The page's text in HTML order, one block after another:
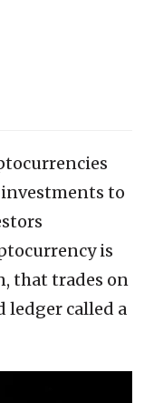
investments to
is
that trades on
ledger called a